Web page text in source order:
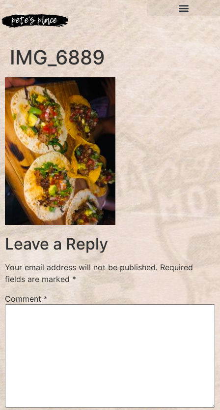
IMG_6889
Leave a Reply
Your email address will not be published. Required
fields are marked *
Comment *